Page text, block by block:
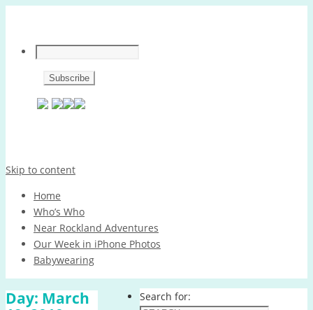
Skip to content
Home
Who’s Who
Near Rockland Adventures
Our Week in iPhone Photos
Babywearing
Day: March
Search for: